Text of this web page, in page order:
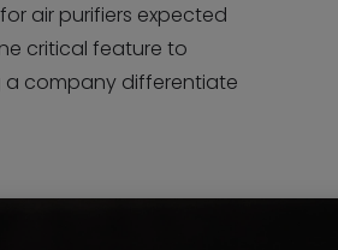
air purifiers expected
critical feature to
company differentiate